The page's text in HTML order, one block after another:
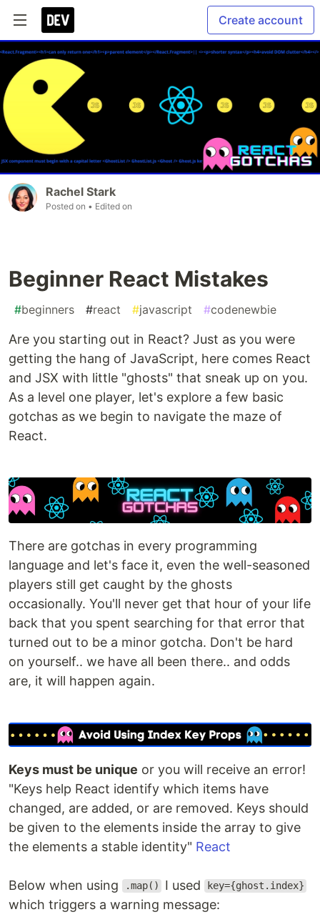
Create account
Rachel Stark
Posted on • Edited on
Beginner React Mistakes
#beginners #react #javascript #codenewbie
Are you starting out in React? Just as you were
getting the hang of JavaScript, here comes React
and JSX with little "ghosts" that sneak up on you.
As a level one player, let's explore a few basic
gotchas as we begin to navigate the maze of
React.
There are gotchas in every programming
language and let's face it, even the well-seasoned
players still get caught by the ghosts
occasionally. You'll never get that hour of your life
back that you spent searching for that error that
turned out to be a minor gotcha. Don't be hard
on yourself.. we have all been there.. and odds
are, it will happen again.
Keys must be unique or you will receive an error!
"Keys help React identify which items have
changed, are added, or are removed. Keys should
be given to the elements inside the array to give
the elements a stable identity" React
Below when using .map() I used key={ghost.index}
which triggers a warning message: